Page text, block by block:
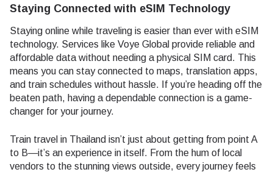
Staying Connected with eSIM Technology
Staying online while traveling is easier than ever with eSIM
technology. Services like Voye Global provide reliable and
affordable data without needing a physical SIM card. This
means you can stay connected to maps, translation apps,
and train schedules without hassle. If you’re heading off the
beaten path, having a dependable connection is a game-
changer for your journey.
Train travel in Thailand isn’t just about getting from point A
to B—it’s an experience in itself. From the hum of local
vendors to the stunning views outside, every journey feels